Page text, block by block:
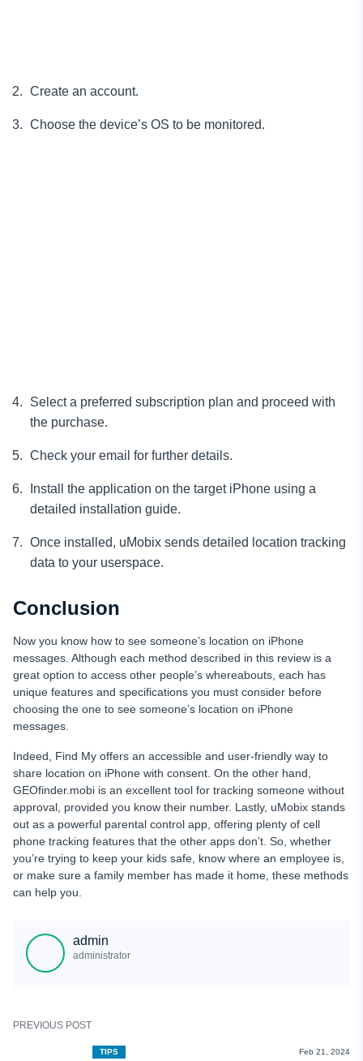
Create an account.
Choose the device’s OS to be monitored.
Select a preferred subscription plan and proceed with
the purchase.
Check your email for further details.
Install the application on the target iPhone using a
detailed installation guide.
Once installed, uMobix sends detailed location tracking
data to your userspace.
Conclusion
Now you know how to see someone’s location on iPhone
messages. Although each method described in this review is a
great option to access other people’s whereabouts, each has
unique features and specifications you must consider before
choosing the one to see someone’s location on iPhone
messages.
Indeed, Find My offers an accessible and user-friendly way to
share location on iPhone with consent. On the other hand,
GEOfinder.mobi is an excellent tool for tracking someone without
approval, provided you know their number. Lastly, uMobix stands
out as a powerful parental control app, offering plenty of cell
phone tracking features that the other apps don’t. So, whether
you’re trying to keep your kids safe, know where an employee is,
or make sure a family member has made it home, these methods
can help you.
admin
administrator
PREVIOUS POST
TIPS Feb 21, 2024